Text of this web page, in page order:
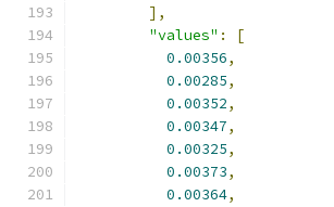
],
"values" :
[
0.00356,
0.00285,
0.00352,
0.00347,
0.00325,
0.00373,
0.00364,